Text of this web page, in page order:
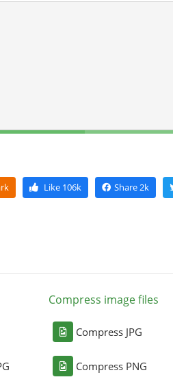
Like106k Share 2k
Compress image files
Compress JPG
Compress PNG